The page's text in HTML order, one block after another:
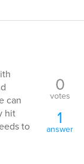
can
hit
to
0
votes
1
answer